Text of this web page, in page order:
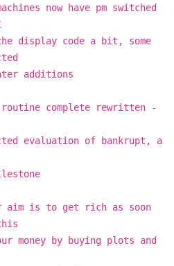
now have pm switched
display code a bit, some
additions
complete rewritten -
evaluation of bankrupt, a
aim is to get rich as soon
money by buying plots and